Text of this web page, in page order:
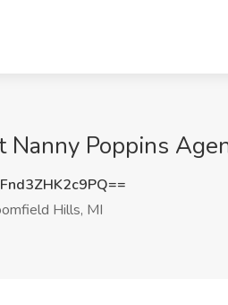
Nanny Poppins
Hills, MI